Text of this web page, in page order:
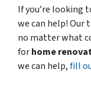
If you’re looking
we can help! Our
no matter what
forhome
we can help,fill